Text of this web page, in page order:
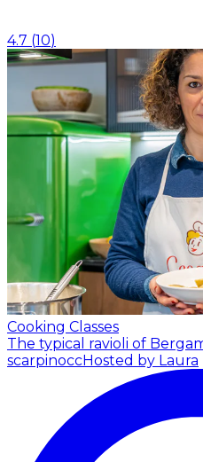
4.7 (10)
Cooking Classes
The typical ravioli of
scarpinoccHosted by Laura